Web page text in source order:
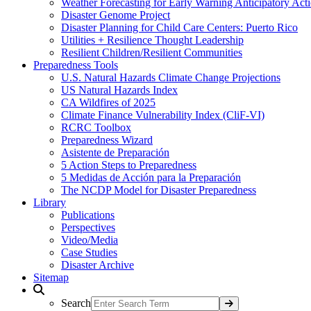
Weather Forecasting for Early Warning Anticipatory
Disaster Genome Project
Disaster Planning for Child Care Centers: Puerto Rico
Utilities + Resilience Thought Leadership
Resilient Children/Resilient Communities
Preparedness Tools
U.S. Natural Hazards Climate Change Projections
US Natural Hazards Index
CA Wildfires of 2025
Climate Finance Vulnerability Index (CliF-VI)
RCRC Toolbox
Preparedness Wizard
Asistente de Preparación
5 Action Steps to Preparedness
5 Medidas de Acción para la Preparación
The NCDP Model for Disaster Preparedness
Library
Publications
Perspectives
Video/Media
Case Studies
Disaster Archive
Sitemap
Search